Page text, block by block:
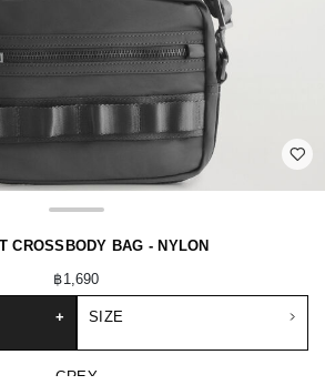
CROSSBODY BAG - NYLON
฿1,690
SIZE
+
GREY